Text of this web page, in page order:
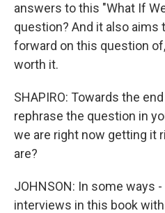
answers to this "What If
question? And it also aims
forward on this question
worth it.
SHAPIRO: Towards the
rephrase the question in
we are right now getting it
are?
JOHNSON: In some ways
interviews in this book